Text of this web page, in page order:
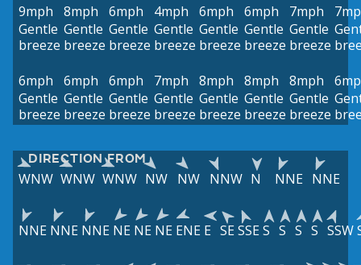
9mph
Gentle
breeze
8mph
Gentle
breeze
6mph
Gentle
breeze
4mph
Gentle
breeze
6mph
Gentle
breeze
6mph
Gentle
breeze
7mph
Gentle
breeze
6mph
Gentle
breeze
6mph
Gentle
breeze
6mph
Gentle
breeze
7mph
Gentle
breeze
8mph
Gentle
breeze
8mph
Gentle
breeze
8mph
Gentle
breeze
DIRECTION FROM
WNW WNW WNW NW NW NNW N NNE NNE
NNE NNE NNE NE NE NE ENE E SESSES S S S SSW